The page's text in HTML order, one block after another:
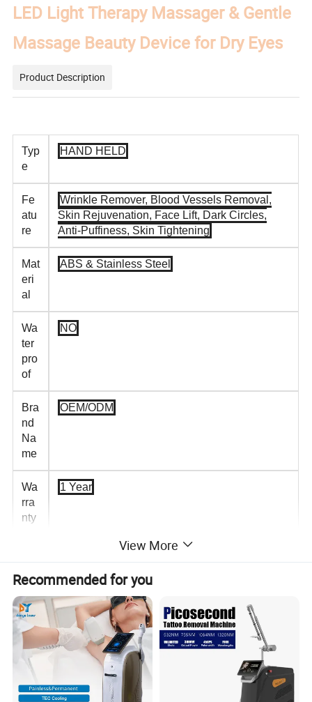
LED Light Therapy Massager & Gentle
Massage Beauty Device for Dry Eyes
Product Description
Typ
e
HAND HELD
Fe
atu
re
Wrinkle Remover, Blood Vessels Removal,
Skin Rejuvenation, Face Lift, Dark Circles,
Anti-Puffiness, Skin Tightening
Mat
eri
al
ABS & Stainless Steel
Wa
ter
pro
of
NO
Bra
nd
Na
me
OEM/ODM
Wa
rra
nty
1 Year
gs
Typ
e
USB Rechargeable
De
scri
ptio
Eye Massager With Heat Compression
View More
Recommended for you